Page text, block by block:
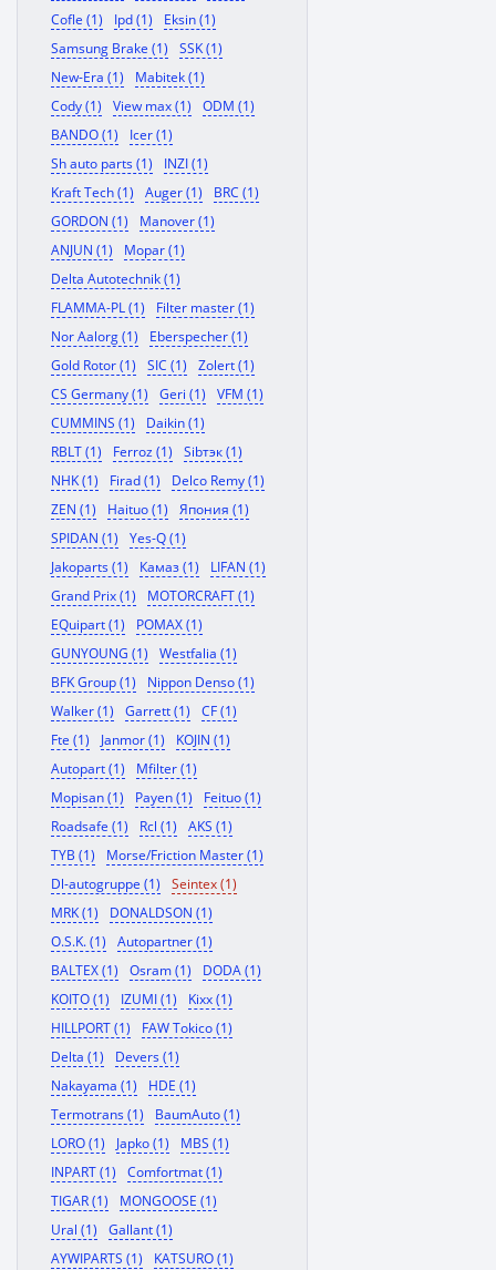
Cofle (1)
Ipd (1)
Eksin (1)
Samsung Brake (1)
SSK (1)
New-Era (1)
Mabitek (1)
Cody (1)
View max (1)
ODM (1)
BANDO (1)
Icer (1)
Sh auto parts (1)
INZI (1)
Kraft Tech (1)
Auger (1)
BRC (1)
GORDON (1)
Manover (1)
ANJUN (1)
Mopar (1)
Delta Autotechnik (1)
FLAMMA-PL (1)
Filter master (1)
Nor Aalorg (1)
Eberspecher (1)
Gold Rotor (1)
SIC (1)
Zolert (1)
CS Germany (1)
Geri (1)
VFM (1)
CUMMINS (1)
Daikin (1)
RBLT (1)
Ferroz (1)
Sibтэк (1)
NHK (1)
Firad (1)
Delco Remy (1)
ZEN (1)
Haituo (1)
Япония (1)
SPIDAN (1)
Yes-Q (1)
Jakoparts (1)
Камаз (1)
LIFAN (1)
Grand Prix (1)
MOTORCRAFT (1)
EQuipart (1)
POMAX (1)
GUNYOUNG (1)
Westfalia (1)
BFK Group (1)
Nippon Denso (1)
Walker (1)
Garrett (1)
CF (1)
Fte (1)
Janmor (1)
KOJIN (1)
Autopart (1)
Mfilter (1)
Mopisan (1)
Payen (1)
Feituo (1)
Roadsafe (1)
Rcl (1)
AKS (1)
TYB (1)
Morse/Friction Master (1)
Dl-autogruppe (1)
Seintex (1)
MRK (1)
DONALDSON (1)
O.S.K. (1)
Autopartner (1)
BALTEX (1)
Osram (1)
DODA (1)
KOITO (1)
IZUMI (1)
Kixx (1)
HILLPORT (1)
FAW Tokico (1)
Delta (1)
Devers (1)
Nakayama (1)
HDE (1)
Termotrans (1)
BaumAuto (1)
LORO (1)
Japko (1)
MBS (1)
INPART (1)
Comfortmat (1)
TIGAR (1)
MONGOOSE (1)
Ural (1)
Gallant (1)
AYWIPARTS (1)
KATSURO (1)